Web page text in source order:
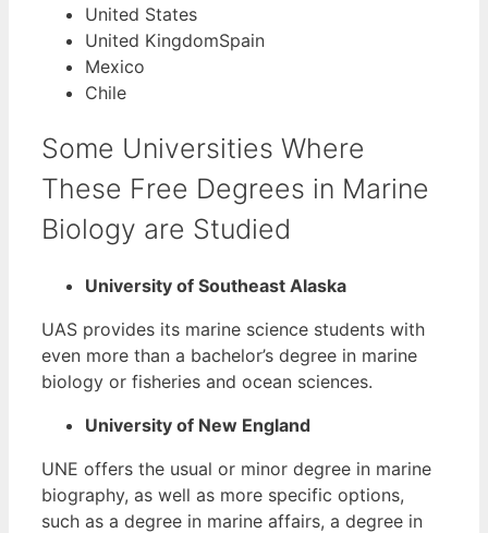
United States
United KingdomSpain
Mexico
Chile
Some Universities Where
These Free Degrees in Marine
Biology are Studied
University of Southeast Alaska
UAS provides its marine science students with
even more than a bachelor’s degree in marine
biology or fisheries and ocean sciences.
University of New England
UNE offers the usual or minor degree in marine
biography, as well as more specific options,
such as a degree in marine affairs, a degree in